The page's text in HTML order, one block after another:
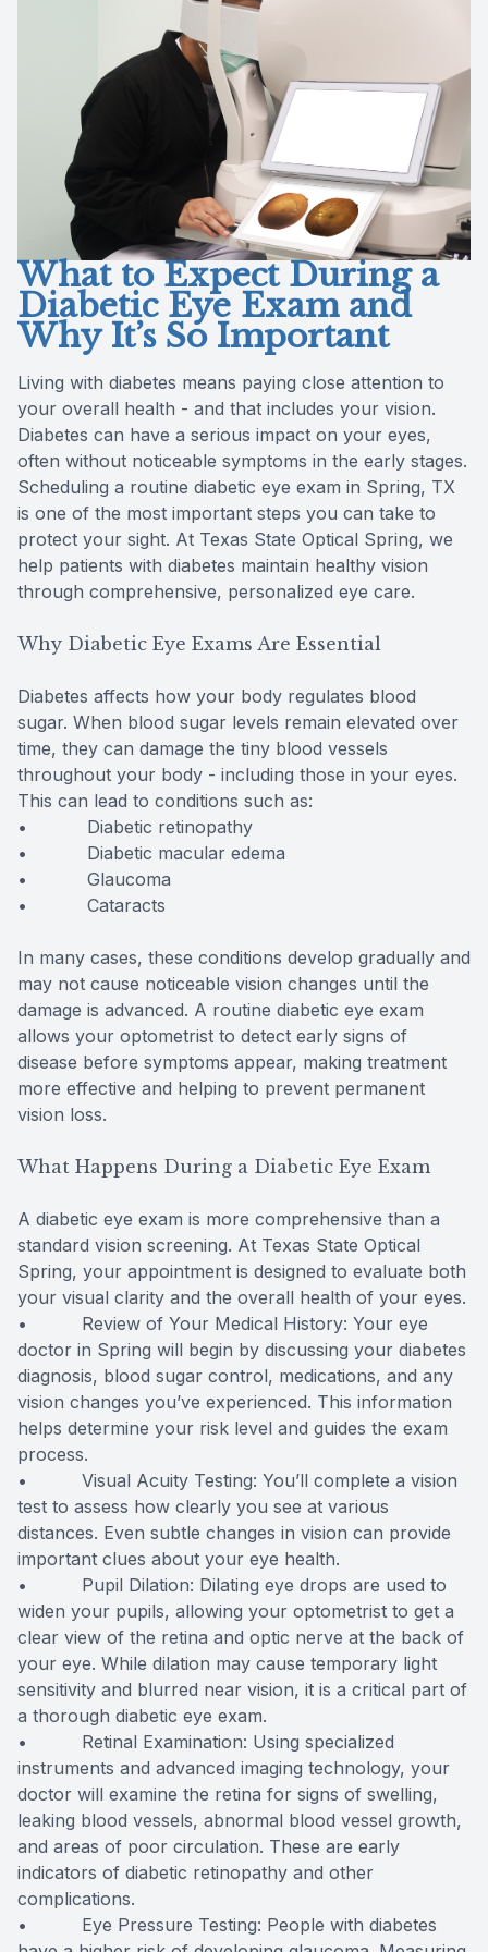
What to Expect During a
Diabetic Eye Exam and
Why It’s So Important
Living with diabetes means paying close attention to
your overall health - and that includes your vision.
Diabetes can have a serious impact on your eyes,
often without noticeable symptoms in the early stages.
Scheduling a routine diabetic eye exam in Spring, TX
is one of the most important steps you can take to
protect your sight. At Texas State Optical Spring, we
help patients with diabetes maintain healthy vision
through comprehensive, personalized eye care.
Why Diabetic Eye Exams Are Essential
Diabetes affects how your body regulates blood
sugar. When blood sugar levels remain elevated over
time, they can damage the tiny blood vessels
throughout your body - including those in your eyes.
This can lead to conditions such as:
• Diabetic retinopathy
• Diabetic macular edema
• Glaucoma
• Cataracts
In many cases, these conditions develop gradually and
may not cause noticeable vision changes until the
damage is advanced. A routine diabetic eye exam
allows your optometrist to detect early signs of
disease before symptoms appear, making treatment
more effective and helping to prevent permanent
vision loss.
What Happens During a Diabetic Eye Exam
A diabetic eye exam is more comprehensive than a
standard vision screening. At Texas State Optical
Spring, your appointment is designed to evaluate both
your visual clarity and the overall health of your eyes.
• Review of Your Medical History: Your eye
doctor in Spring will begin by discussing your diabetes
diagnosis, blood sugar control, medications, and any
vision changes you’ve experienced. This information
helps determine your risk level and guides the exam
process.
• Visual Acuity Testing: You’ll complete a vision
test to assess how clearly you see at various
distances. Even subtle changes in vision can provide
important clues about your eye health.
• Pupil Dilation: Dilating eye drops are used to
widen your pupils, allowing your optometrist to get a
clear view of the retina and optic nerve at the back of
your eye. While dilation may cause temporary light
sensitivity and blurred near vision, it is a critical part of
a thorough diabetic eye exam.
• Retinal Examination: Using specialized
instruments and advanced imaging technology, your
doctor will examine the retina for signs of swelling,
leaking blood vessels, abnormal blood vessel growth,
and areas of poor circulation. These are early
indicators of diabetic retinopathy and other
complications.
• Eye Pressure Testing: People with diabetes
Contact Us